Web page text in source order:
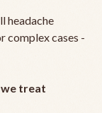
headache
complex cases -
treat